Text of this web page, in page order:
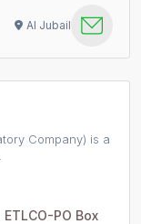
Al Jubail
Company) is a
PO Box